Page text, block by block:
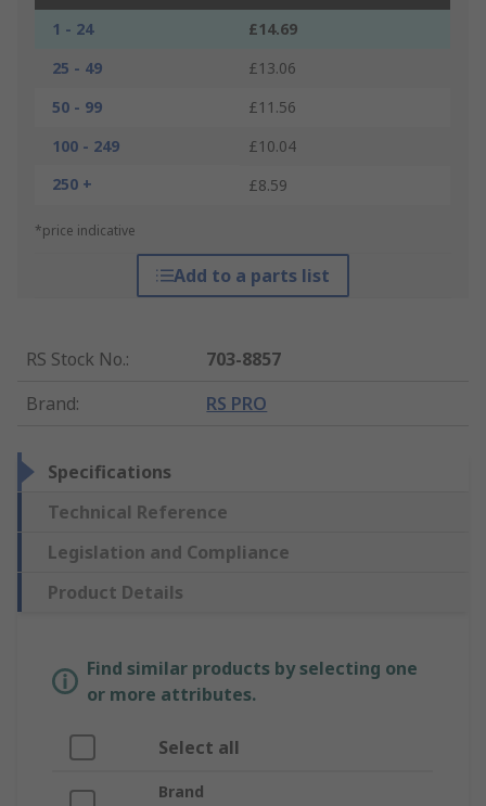
1 - 24
£14.69
25 - 49
£13.06
50 - 99
£11.56
100 - 249
£10.04
250 +
£8.59
*price indicative
Add to a parts list
RS Stock No.:
703-8857
Brand: RS PRO
Specifications
Technical Reference
Legislation and Compliance
Product Details
Find similar products by selecting one
or more attributes.
Select all
Brand